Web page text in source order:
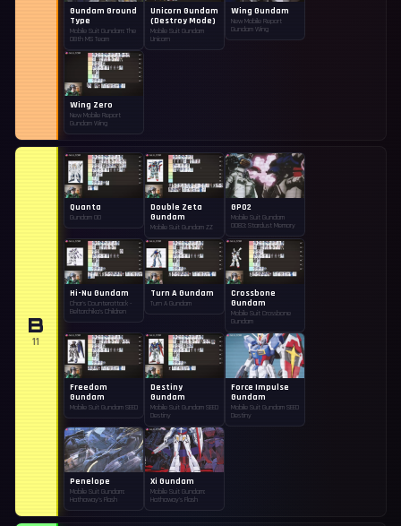
Gundam Ground
Type
Mobile Suit Gundam: The
08th MS Team
Unicorn Gundam
(Destroy Mode)
Mobile Suit Gundam
Unicorn
Wing Gundam
New Mobile Report
Gundam Wing
Wing Zero
New Mobile Report
Gundam Wing
B
11
Quanta
Gundam 00
Double Zeta
Gundam
Mobile Suit Gundam ZZ
GP02
Mobile Suit Gundam
0083: Stardust Memory
Hi-Nu Gundam
Char's Counterattack -
Beltorchika's Children
Turn A Gundam
Turn A Gundam
Crossbone
Gundam
Mobile Suit Crossbone
Gundam
Freedom
Gundam
Mobile Suit Gundam SEED
Destiny
Gundam
Mobile Suit Gundam SEED
Destiny
Force Impulse
Gundam
Mobile Suit Gundam SEED
Destiny
Penelope
Mobile Suit Gundam:
Hathaway's Flash
Xi Gundam
Mobile Suit Gundam:
Hathaway's Flash